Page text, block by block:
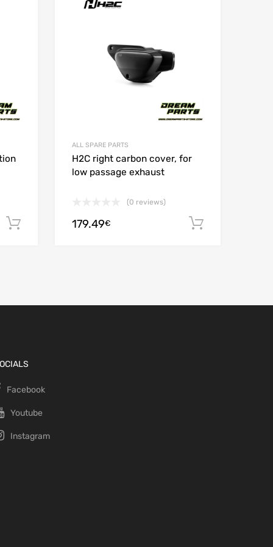
Add to cart
ALL SPARE PARTS
H2C right carbon cover, for
low passage exhaust
(0 reviews)
179.49€
Facebook
Youtube
Instagram